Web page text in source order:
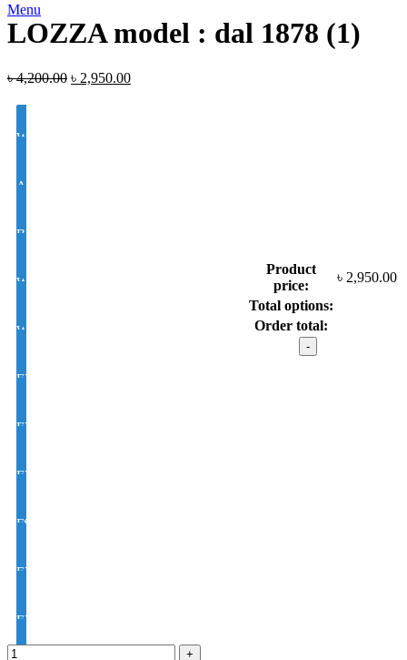
Menu
LOZZA model : dal 1878 (1)
৳4,200.00 ৳ 2,950.00
White Lens Single Vision 1.50 Hi Index
Antir-eflection Lens Single Vision 1.50 Hi Index
BLUE CUT UV420 EYE PRO Single Vision Lens 1.56 Index
White Photochromic Lens 1.56 Hi Index
White Single Vision 1.56 Index
EYE CON® Golden UV Single Vision Index 1.50
EYE CON® Golden UV Bifocal Moon / D Index 1.50
EYE CON® Golden UV Rx Progressive Index1.50
FSV EYE PRO Premium UV Index : 1.56
EYE PRO Premium Moon / D UV Index : 1.56
EYE PRO Premium Varilux UV Index : 1.56
Product
price:
৳ 2,950.00
Total options:
Order total:
LOZZA
model